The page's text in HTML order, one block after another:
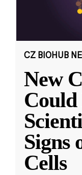
CZ BIOHUB
New
Signs
Cells